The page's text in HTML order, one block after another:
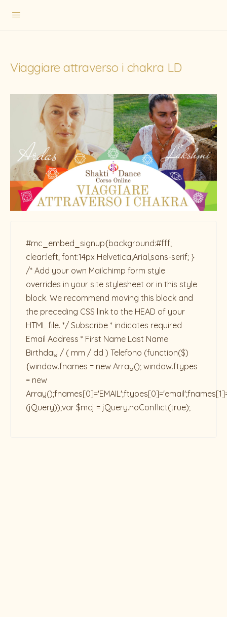
Viaggiare attraverso i chakra LD
#mc_embed_signup{background:#fff;
clear:left; font:14px Helvetica,Arial,sans-serif; }
/* Add your own Mailchimp form style
overrides in your site stylesheet or in this style
block. We recommend moving this block and
the preceding CSS link to the HEAD of your
HTML file. */ Subscribe * indicates required
Email Address * First Name Last Name
Birthday / ( mm / dd ) Telefono (function($)
{window.fnames = new Array(); window.ftypes
= new
(jQuery));var $mcj = jQuery.noConflict(true);